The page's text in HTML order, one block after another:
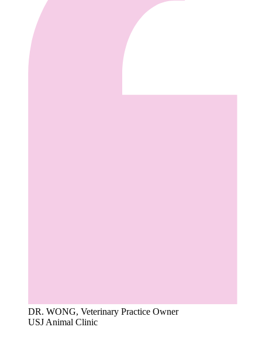
DR. WONG, Veterinary Practice Owner
USJ Animal Clinic